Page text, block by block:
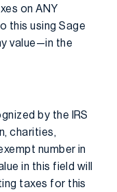
on ANY
this using Sage
value—in the
by the IRS
charities,
number in
in this field will
taxes for this